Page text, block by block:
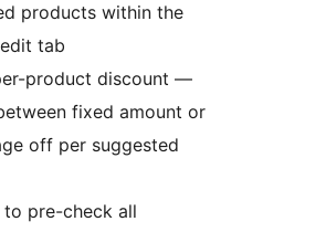
products within the
tab
product discount —
fixed amount or
off per suggested
pre-check all